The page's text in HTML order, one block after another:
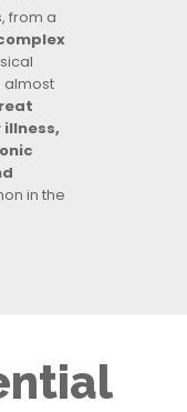
from a
almost
in the